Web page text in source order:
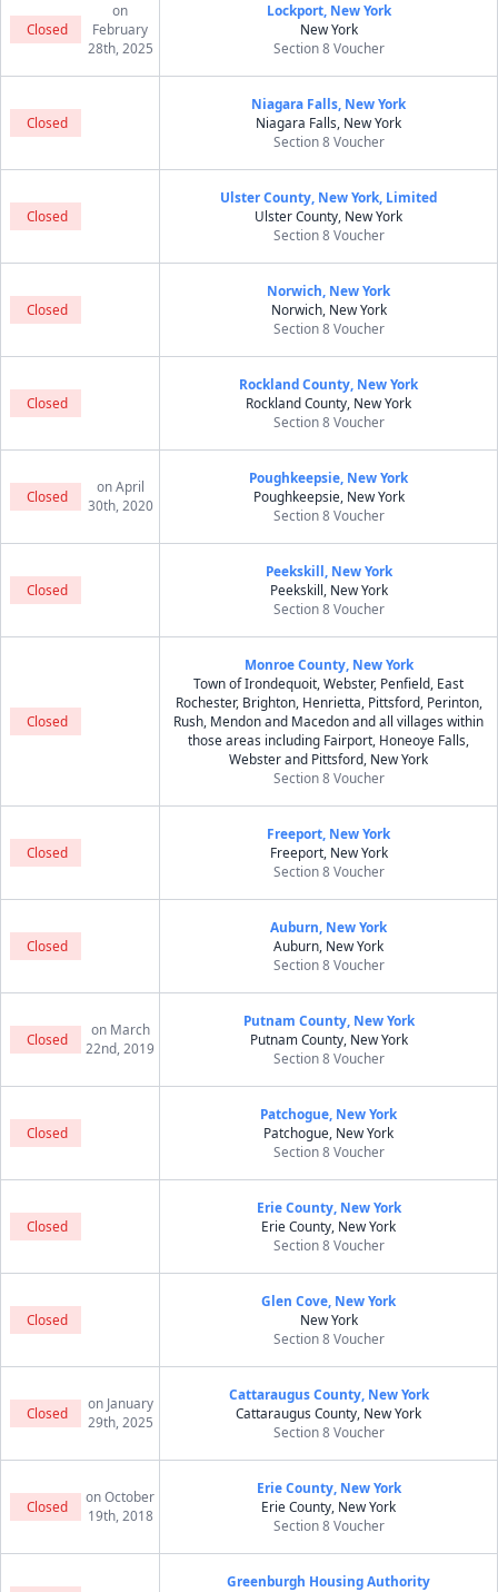
Closed
on
February
28th, 2025
Lockport, New York
New York
Section 8 Voucher
Closed
Niagara Falls, New York
Niagara Falls, New York
Section 8 Voucher
Closed
Ulster County, New York, Limited
Ulster County, New York
Section 8 Voucher
Closed
Norwich, New York
Norwich, New York
Section 8 Voucher
Closed
Rockland County, New York
Rockland County, New York
Section 8 Voucher
Closed
on April
30th, 2020
Poughkeepsie, New York
Poughkeepsie, New York
Section 8 Voucher
Closed
Peekskill, New York
Peekskill, New York
Section 8 Voucher
Closed
Monroe County, New York
Town of Irondequoit, Webster, Penfield, East
Rochester, Brighton, Henrietta, Pittsford, Perinton,
Rush, Mendon and Macedon and all villages within
those areas including Fairport, Honeoye Falls,
Webster and Pittsford, New York
Section 8 Voucher
Closed
Freeport, New York
Freeport, New York
Section 8 Voucher
Closed
Auburn, New York
Auburn, New York
Section 8 Voucher
Closed
on March
22nd, 2019
Putnam County, New York
Putnam County, New York
Section 8 Voucher
Closed
Patchogue, New York
Patchogue, New York
Section 8 Voucher
Closed
Erie County, New York
Erie County, New York
Section 8 Voucher
Closed
Glen Cove, New York
New York
Section 8 Voucher
Closed
on January
29th, 2025
Cattaraugus County, New York
Cattaraugus County, New York
Section 8 Voucher
Closed
on October
19th, 2018
Erie County, New York
Erie County, New York
Section 8 Voucher
Greenburgh Housing Authority